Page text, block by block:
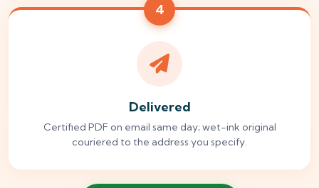
4
Delivered
Certified PDF on email same day; wet-ink original
couriered to the address you specify.